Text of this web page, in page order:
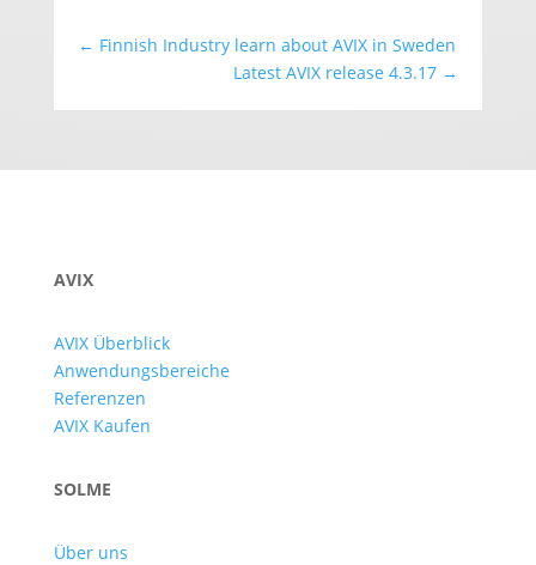
← Finnish Industry learn about AVIX in Sweden
Latest AVIX release 4.3.17 →
AVIX
AVIX Überblick
Anwendungsbereiche
Referenzen
AVIX Kaufen
SOLME
Über uns